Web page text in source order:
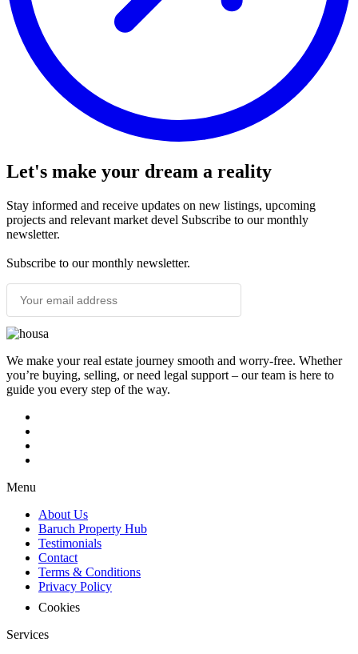
Let's make your dream a reality
Stay informed and receive updates on new listings, upcoming
projects and relevant market devel Subscribe to our monthly
newsletter.
Subscribe to our monthly newsletter.
We make your real estate journey smooth and worry-free. Whether
you’re buying, selling, or need legal support – our team is here to
guide you every step of the way.
Menu
About Us
Baruch Property Hub
Testimonials
Contact
Terms & Conditions
Privacy Policy
Cookies
Services